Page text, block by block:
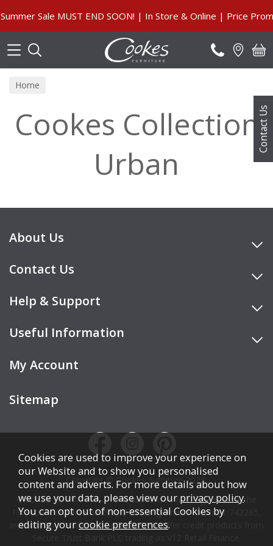
Contact Us
Sale MUST END SOON! | In Store & Online | Price
Home
Cookes Collection
Urban
About Us
Contact Us
Help & Support
Useful Information
My Account
Sitemap
Copyright © Cookes Furniture 2026.
COOKES FURNITURE LTD is authorised and regulated by the
Financial Conduct Authority (FCA), registration number 742265,
and acts as a broker, not a lender. We offer credit products from
Cookies are used to improve your experience on
our Website and to show you personalised
content and adverts. For more details about how
we use your data, please view our privacy policy.
You can opt out of non-essential Cookies by
editing yourcookie preferences.